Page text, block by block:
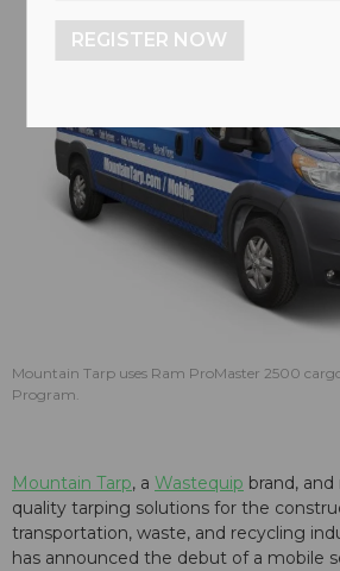
Mountain Tarp uses Ram ProMaster 2500
Program.
Mountain Tarp, a Wastequip brand,
quality tarping solutions for the
transportation, waste, and recycling
has announced the debut of a mobile
REGISTER NOW